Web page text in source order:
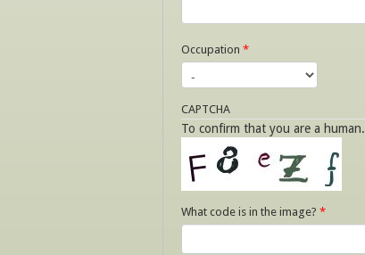
Occupation *
CAPTCHA
To confirm that you are a human.
What code is in the image? *